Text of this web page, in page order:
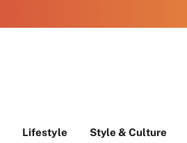
Lifestyle Style & Culture